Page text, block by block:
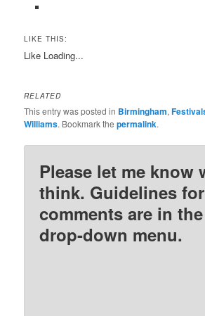
LIKE THIS:
Like Loading...
RELATED
This entry was posted in Birmingham,
Williams. Bookmark thepermalink.
Please let me know
think. Guidelines for
comments are in
drop-down menu.